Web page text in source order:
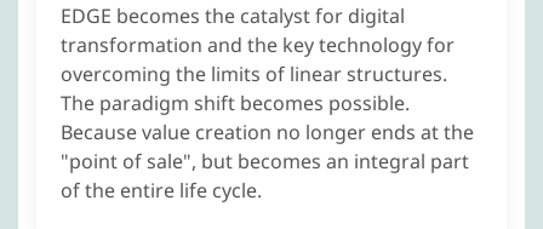
EDGE becomes the catalyst for digital
transformation and the key technology for
overcoming the limits of linear structures.
The paradigm shift becomes possible.
Because value creation no longer ends at the
"point of sale", but becomes an integral part
of the entire life cycle.